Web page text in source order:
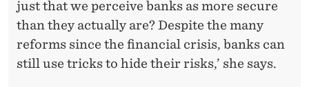
just that we perceive banks as more secure
than they actually are? Despite the many
reforms since the financial crisis, banks can
still use tricks to hide their risks,’ she says.